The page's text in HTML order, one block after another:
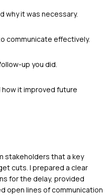
why it was necessary.
communicate effectively.
up you did.
it improved future
stakeholders that a key
cuts. I prepared a clear
for the delay, provided
open lines of communication